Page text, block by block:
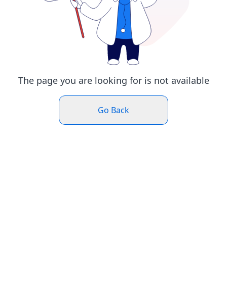
The page you are looking for is not available
Go Back